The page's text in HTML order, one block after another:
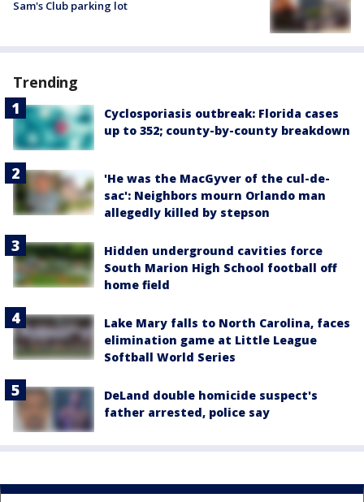
Sam's Club parking lot
Trending
Cyclosporiasis outbreak: Florida cases
up to 352; county-by-county breakdown
'He was the MacGyver of the cul-de-
sac': Neighbors mourn Orlando man
allegedly killed by stepson
Hidden underground cavities force
South Marion High School football off
home field
Lake Mary falls to North Carolina, faces
elimination game at Little League
Softball World Series
DeLand double homicide suspect's
father arrested, police say